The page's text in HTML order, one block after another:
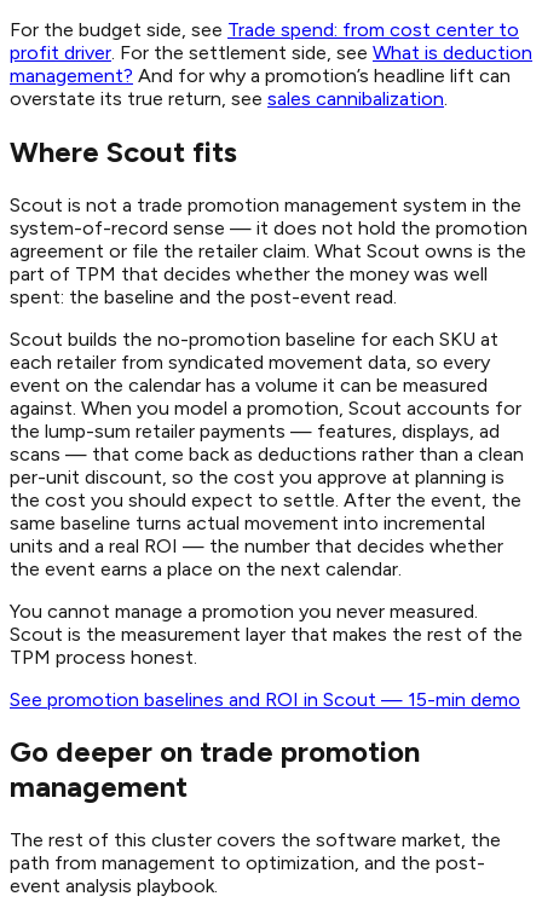
For the budget side, see Trade spend: from cost center to
profit driver . For the settlement side, see What is deduction
management? And for why a promotion’s headline lift can
overstate its true return, see sales cannibalization
Where Scout fits
Scout is not a trade promotion management system in the
system-of-record sense — it does not hold the promotion
agreement or file the retailer claim. What Scout owns is the
part of TPM that decides whether the money was well
spent: the baseline and the post-event read.
Scout builds the no-promotion baseline for each SKU at
each retailer from syndicated movement data, so every
event on the calendar has a volume it can be measured
against. When you model a promotion, Scout accounts for
the lump-sum retailer payments — features, displays, ad
scans — that come back as deductions rather than a clean
per-unit discount, so the cost you approve at planning is
the cost you should expect to settle. After the event, the
same baseline turns actual movement into incremental
units and a real ROI — the number that decides whether
the event earns a place on the next calendar.
You cannot manage a promotion you never measured.
Scout is the measurement layer that makes the rest of the
TPM process honest.
See promotion baselines and ROI in Scout — 15-min demo
Go deeper on trade promotion
management
The rest of this cluster covers the software market, the
path from management to optimization, and the post-
event analysis playbook.